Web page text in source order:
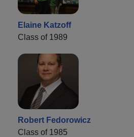
Elaine Katzoff
Class of 1989
Robert Fedorowicz
Class of 1985